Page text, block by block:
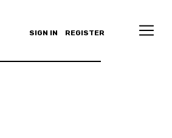
SIGN IN REGISTER